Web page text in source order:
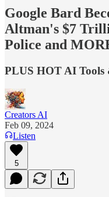
Google Bard
Altman's $7
Police and
PLUS HOT AI Tools
Creators AI
Feb 09, 2024
Listen
5